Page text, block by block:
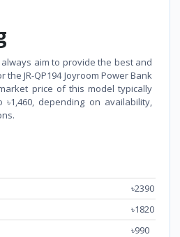
always aim to provide the best and
JR-QP194 Joyroom Power Bank
price of this model typically
৳1,460, depending on availability,
৳2390
৳1820
৳990